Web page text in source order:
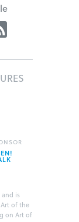
is
of the
on Art of